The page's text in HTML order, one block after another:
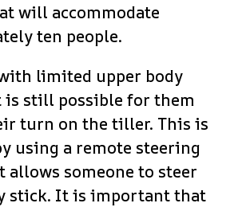
will accommodate
ten people.
limited upper body
still possible for them
turn on the tiller. This is
using a remote steering
allows someone to steer
stick. It is important that